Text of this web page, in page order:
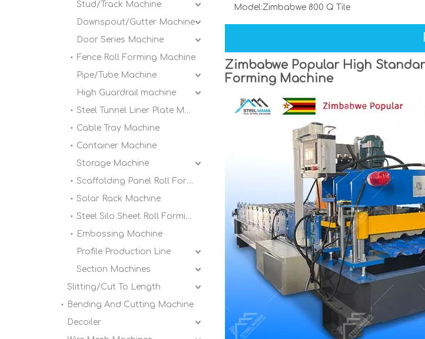
Stud/Track Machine
Downspout/Gutter Machine
Door Series Machine
Fence Roll Forming Machine
Pipe/Tube Machine
High Guardrail machine
Steel Tunnel Liner Plate Machine
Cable Tray Machine
Container Machine
Storage Machine
Scaffolding Panel Roll Forming Machine
Solar Rack Machine
Steel Silo Sheet Roll Forming Machine
Embossing Machine
Profile Production Line
Section Machines
Slitting/Cut To Length
Bending And Cutting Machine
Decoiler
Model:Zimbabwe 800 Q Tile
Zimbabwe Popular High
Forming Machine